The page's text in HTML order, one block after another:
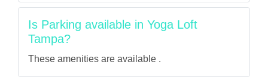
Is Parking available in Yoga Loft
Tampa?
These amenities are available .